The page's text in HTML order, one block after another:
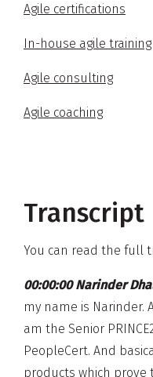
Agile certifications
In-house agile training
Agile consulting
Agile coaching
Transcript
You can read the full
00:00:00 Narinder
my name is Narinder.
am the Senior
PeopleCert. And
products which